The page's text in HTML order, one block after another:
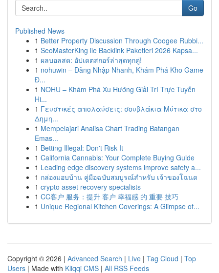
Go
Published News
1 Better Property Discussion Through Coogee Rubbi...
1 SeoMasterKing ile Backlink Paketleri 2026 Kapsa...
1 ผลบอลสด: อัปเดตสกอร์ล่าสุดทุกคู่!
1 nohuwin – Đăng Nhập Nhanh, Khám Phá Kho Game
Đ...
1 NOHU – Khám Phá Xu Hướng Giải Trí Trực Tuyến
Hi...
1 Γευστικές απολαύσεις: σουβλάκια Μύτικα στο
Δημη...
1 Mempelajari Analisa Chart Trading Batangan
Emas...
1 Betting Illegal: Don't Risk It
1 California Cannabis: Your Complete Buying Guide
1 Leading edge discovery systems improve safety a...
1 กล่องมอบบ้าน คู่มือฉบับสมบูรณ์สำหรับ เจ้าของโฉนด
1 crypto asset recovery specialists
1 CC客户 服务：提升 客户 幸福感 的 重要 技巧
1 Unique Regional Kitchen Coverings: A Glimpse of...
Copyright © 2026 | Advanced Search | Live | Tag Cloud | Top
Users | Made with Kliqqi CMS | All RSS Feeds